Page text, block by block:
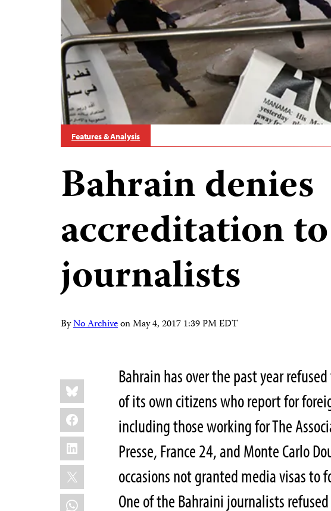
Features & Analysis
Bahrain denies
accreditation to
journalists
ByNo ArchiveonMay 4, 2017 1:39 PM EDT
Share
this:
Bluesky
Facebook
LinkedIn
X
WhatsApp
Bahrain has over the past year
of its own citizens who report for
including those working for The
Presse, France 24, and Monte Carlo
occasions not granted media visas
One of the Bahraini journalists